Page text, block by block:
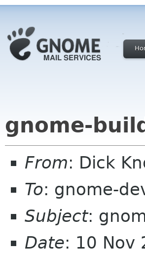
gnome-
From: Dick
To: gnome-
Subject:
Date: 10 Nov